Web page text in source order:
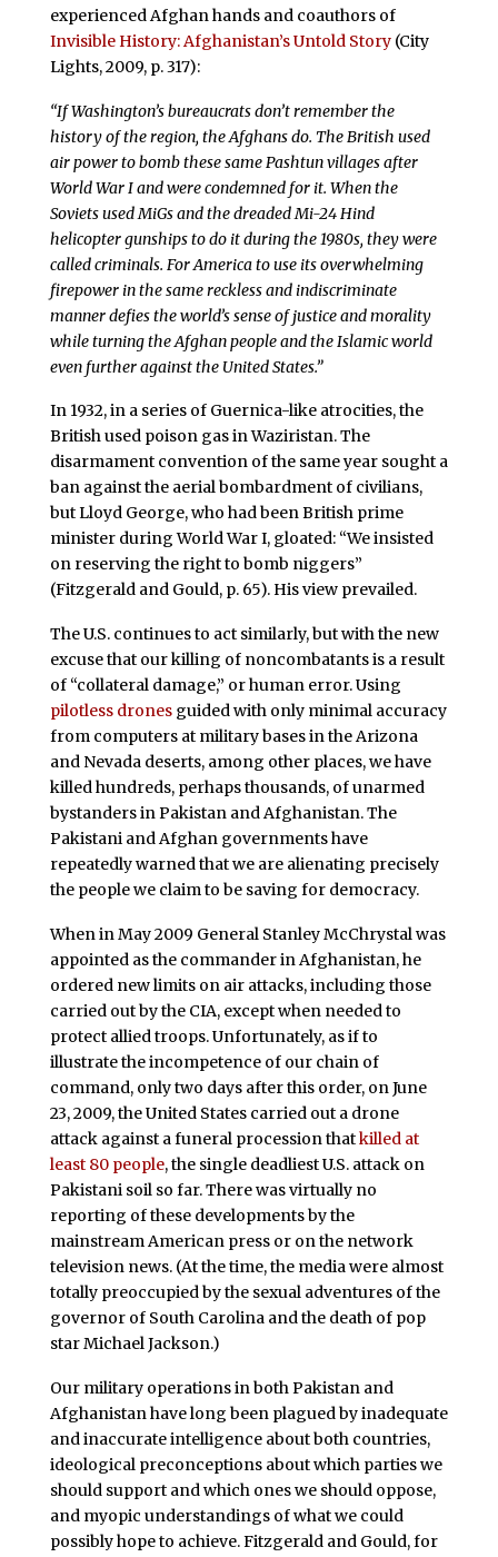
experienced Afghan hands and coauthors of
Invisible History: Afghanistan’s Untold Story(City
Lights, 2009, p. 317):
“If Washington’s bureaucrats don’t remember the
history of the region, the Afghans do. The British used
air power to bomb these same Pashtun villages after
World War I and were condemned for it. When the
Soviets used MiGs and the dreaded Mi-24 Hind
helicopter gunships to do it during the 1980s, they were
called criminals. For America to use its overwhelming
firepower in the same reckless and indiscriminate
manner defies the world’s sense of justice and morality
while turning the Afghan people and the Islamic world
even further against the United States.”
In 1932, in a series of Guernica-like atrocities, the
British used poison gas in Waziristan. The
disarmament convention of the same year sought a
ban against the aerial bombardment of civilians,
but Lloyd George, who had been British prime
minister during World War I, gloated: “We insisted
on reserving the right to bomb niggers”
(Fitzgerald and Gould, p. 65). His view prevailed.
The U.S. continues to act similarly, but with the new
excuse that our killing of noncombatants is a result
of “collateral damage,” or human error. Using
pilotless dronesguided with only minimal accuracy
from computers at military bases in the Arizona
and Nevada deserts, among other places, we have
killed hundreds, perhaps thousands, of unarmed
bystanders in Pakistan and Afghanistan. The
Pakistani and Afghan governments have
repeatedly warned that we are alienating precisely
the people we claim to be saving for democracy.
When in May 2009 General Stanley McChrystal was
appointed as the commander in Afghanistan, he
ordered new limits on air attacks, including those
carried out by the CIA, except when needed to
protect allied troops. Unfortunately, as if to
illustrate the incompetence of our chain of
command, only two days after this order, on June
23, 2009, the United States carried out a drone
attack against a funeral procession thatkilled at
least 80 people, the single deadliest U.S. attack on
Pakistani soil so far. There was virtually no
reporting of these developments by the
mainstream American press or on the network
television news. (At the time, the media were almost
totally preoccupied by the sexual adventures of the
governor of South Carolina and the death of pop
star Michael Jackson.)
Our military operations in both Pakistan and
Afghanistan have long been plagued by inadequate
and inaccurate intelligence about both countries,
ideological preconceptions about which parties we
should support and which ones we should oppose,
and myopic understandings of what we could
possibly hope to achieve. Fitzgerald and Gould, for